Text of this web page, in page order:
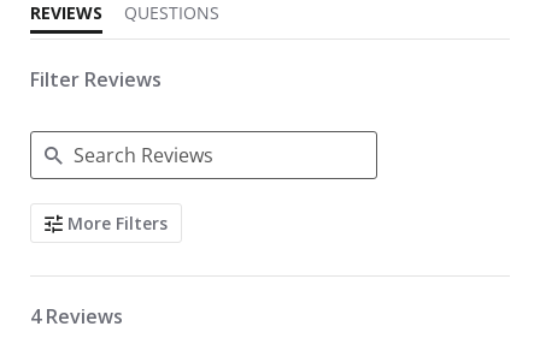
REVIEWS QUESTIONS
Filter Reviews
Search Reviews
More Filters
4 Reviews